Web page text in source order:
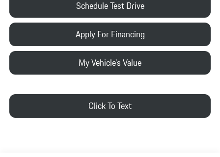
Schedule Test Drive
Apply For Financing
My Vehicle's Value
Click To Text